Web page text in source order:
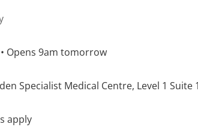
• Opens 9am tomorrow
Specialist Medical Centre, Level 1 Suite
facilities:
apply